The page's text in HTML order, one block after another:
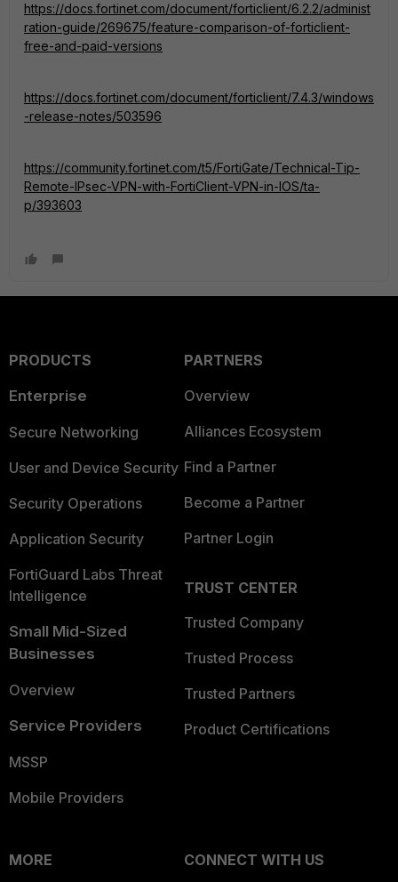
https://docs.fortinet.com/document/forticlient/6.2.2/administ
ration-guide/269675/feature-comparison-of-forticlient-
free-and-paid-versions
https://docs.fortinet.com/document/forticlient/7.4.3/windows
-release-notes/503596
https://community.fortinet.com/t5/FortiGate/Technical-Tip-
Remote-IPsec-VPN-with-FortiClient-VPN-in-IOS/ta-
p/393603
PRODUCTS
Enterprise
Secure Networking
User and Device Security
Security Operations
Application Security
FortiGuard Labs Threat
Intelligence
Small Mid-Sized
Businesses
Overview
Service Providers
MSSP
Mobile Providers
PARTNERS
Overview
Alliances Ecosystem
Find a Partner
Become a Partner
Partner Login
TRUST CENTER
Trusted Company
Trusted Process
Trusted Partners
Product Certifications
MORE
CONNECT WITH US